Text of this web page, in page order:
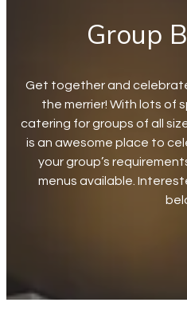
Group
Get together and
the merrier! With lots of
catering for groups of all
is an awesome place to
your group’s
menus available.